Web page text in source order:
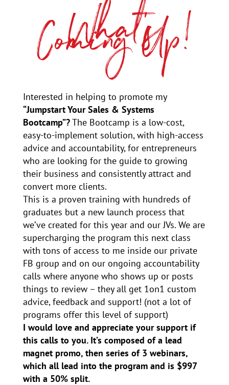
What’s
Coming Up!
Interested in helping to promote my
“Jumpstart Your Sales & Systems
Bootcamp”?The Bootcamp is a low-cost,
easy-to-implement solution, with high-access
advice and accountability, for entrepreneurs
who are looking for the guide to growing
their business and consistently attract and
convert more clients.
This is a proven training with hundreds of
graduates but a new launch process that
we’ve created for this year and our JVs. We are
supercharging the program this next class
with tons of access to me inside our private
FB group and on our ongoing accountability
calls where anyone who shows up or posts
things to review – they all get 1on1 custom
advice, feedback and support! (not a lot of
programs offer this level of support)
I would love and appreciate your support if
this calls to you. It’s composed of a lead
magnet promo, then series of 3 webinars,
which all lead into the program and is $997
with a 50% split.